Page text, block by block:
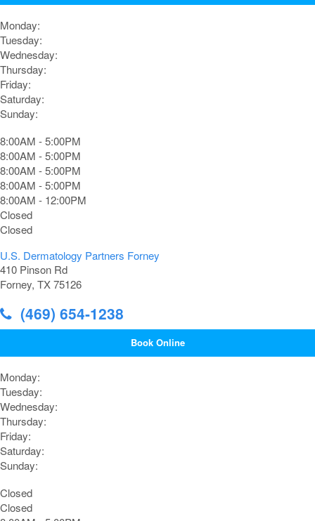
Monday:
Tuesday:
Wednesday:
Thursday:
Friday:
Saturday:
Sunday:
8:00AM - 5:00PM
8:00AM - 5:00PM
8:00AM - 5:00PM
8:00AM - 5:00PM
8:00AM - 12:00PM
Closed
Closed
U.S. Dermatology Partners Forney
410 Pinson Rd
Forney, TX 75126
(469) 654-1238
Book Online
Monday:
Tuesday:
Wednesday:
Thursday:
Friday:
Saturday:
Sunday:
Closed
Closed